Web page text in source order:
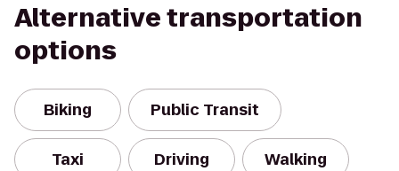
Alternative transportation
options
Biking Public Transit
Taxi Driving Walking